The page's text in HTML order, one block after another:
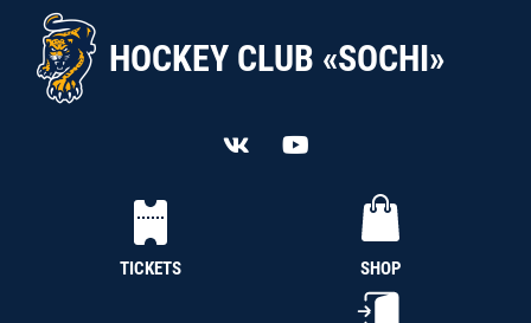
HOCKEY CLUB «SOCHI»
TICKETS SHOP